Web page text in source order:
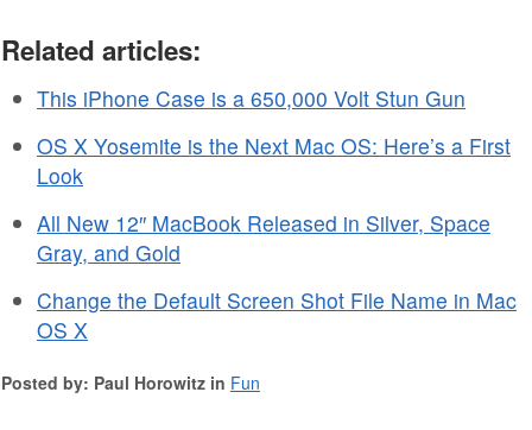
Related articles:
This iPhone Case is a 650,000 Volt Stun Gun
OS X Yosemite is the Next Mac OS: Here’s a First
Look
All New 12″ MacBook Released in Silver, Space
Gray, and Gold
Change the Default Screen Shot File Name in Mac
OS X
Posted by: Paul Horowitz in Fun